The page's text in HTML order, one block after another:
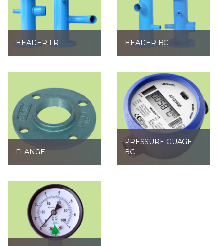
HEADER FR HEADER BC
FLANGE
PRESSURE GUAGE
BC